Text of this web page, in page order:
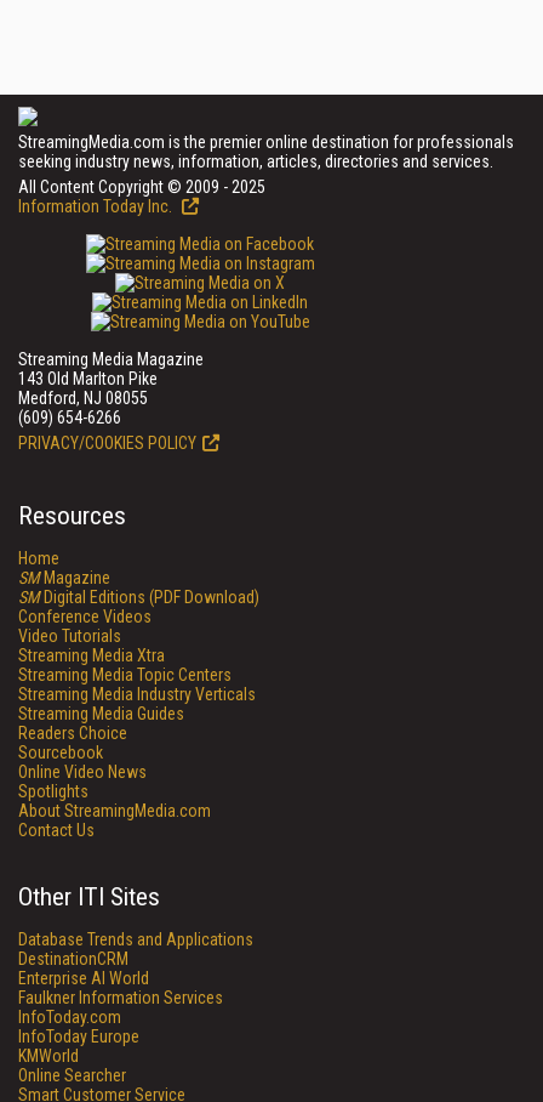
StreamingMedia.com is the premier online destination for professionals
seeking industry news, information, articles, directories and services.
All Content Copyright © 2009 - 2025
Information Today Inc.
Streaming Media Magazine
143 Old Marlton Pike
Medford, NJ 08055
(609) 654-6266
PRIVACY/COOKIES POLICY
Resources
Home
SMMagazine
SMDigital Editions (PDF Download)
Conference Videos
Video Tutorials
Streaming Media Xtra
Streaming Media Topic Centers
Streaming Media Industry Verticals
Streaming Media Guides
Readers Choice
Sourcebook
Online Video News
Spotlights
About StreamingMedia.com
Contact Us
Other ITI Sites
Database Trends and Applications
DestinationCRM
Enterprise AI World
Faulkner Information Services
InfoToday.com
InfoToday Europe
KMWorld
Online Searcher
Smart Customer Service